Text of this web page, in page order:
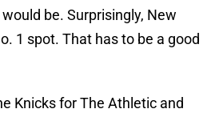
be. Surprisingly, New
1 spot. That has to be a good
Knicks for The Athletic and